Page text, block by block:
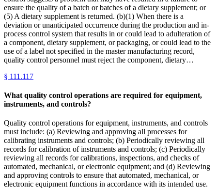
ensure the quality of a batch or batches of a dietary supplement; or
(5) A dietary supplement is returned. (b)(1) When there is a
deviation or unanticipated occurrence during the production and in-
process control system that results in or could lead to adulteration of
a component, dietary supplement, or packaging, or could lead to the
use of a label not specified in the master manufacturing record,
quality control personnel must reject the component, dietary…
§ 111.117
What quality control operations are required for equipment,
instruments, and controls?
Quality control operations for equipment, instruments, and controls
must include: (a) Reviewing and approving all processes for
calibrating instruments and controls; (b) Periodically reviewing all
records for calibration of instruments and controls; (c) Periodically
reviewing all records for calibrations, inspections, and checks of
automated, mechanical, or electronic equipment; and (d) Reviewing
and approving controls to ensure that automated, mechanical, or
electronic equipment functions in accordance with its intended use.